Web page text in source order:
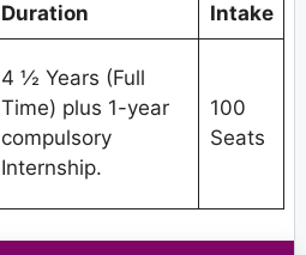
Duration Intake
4 ½ Years (Full
Time) plus 1-year
compulsory
Internship.
100
Seats